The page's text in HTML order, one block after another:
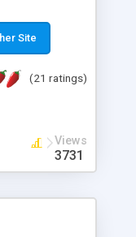
into the
is visual,
Site
(21 ratings)
Views
3731